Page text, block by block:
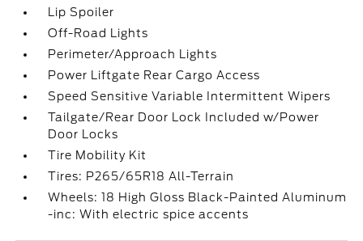
Lip Spoiler
Off-Road Lights
Perimeter/Approach Lights
Power Liftgate Rear Cargo Access
Speed Sensitive Variable Intermittent Wipers
Tailgate/Rear Door Lock Included w/Power
Door Locks
Tire Mobility Kit
Tires: P265/65R18 All-Terrain
Wheels: 18 High Gloss Black-Painted Aluminum
-inc: With electric spice accents